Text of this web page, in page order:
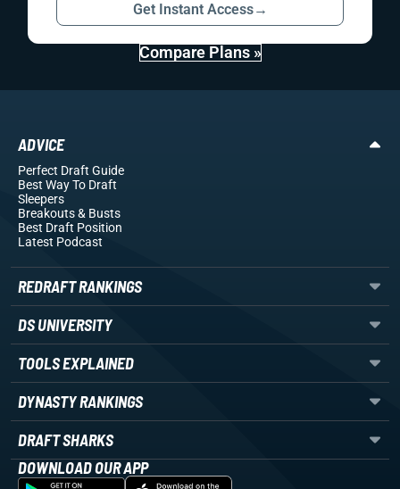
Get Instant Access→
Compare Plans »
ADVICE
Perfect Draft Guide
Best Way To Draft
Sleepers
Breakouts& Busts
Best Draft Position
Latest Podcast
REDRAFT RANKINGS
DS UNIVERSITY
TOOLS EXPLAINED
DYNASTY RANKINGS
DRAFT SHARKS
DOWNLOAD OUR APP